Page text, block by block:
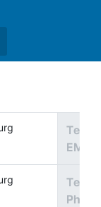
Tech
Tech